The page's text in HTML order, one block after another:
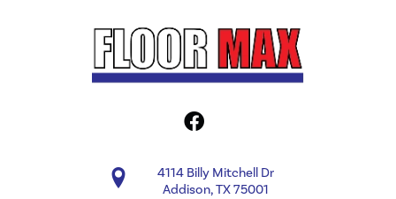
4114 Billy Mitchell Dr
Addison, TX 75001